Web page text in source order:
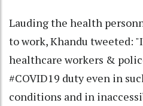
Lauding the health
to work, Khandu tweeted:
healthcare workers &
#COVID19 duty even in
conditions and in